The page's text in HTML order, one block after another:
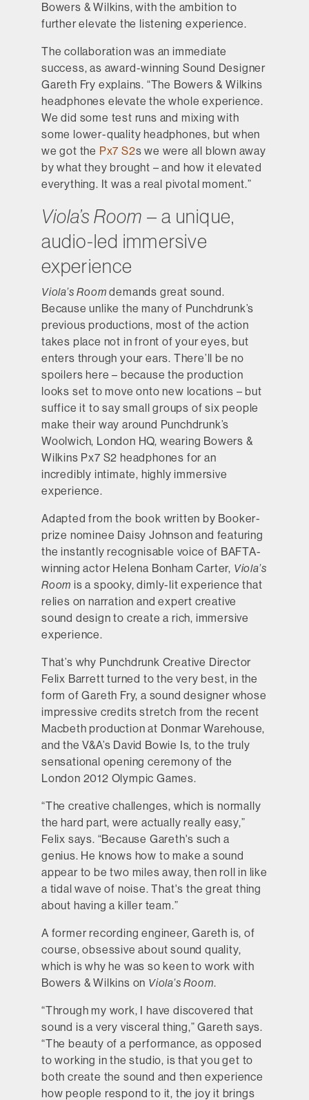
Bowers & Wilkins, with the ambition to
further elevate the listening experience.
The collaboration was an immediate
success, as award-winning Sound Designer
Gareth Fry explains. “The Bowers & Wilkins
headphones elevate the whole experience.
We did some test runs and mixing with
some lower-quality headphones, but when
we got the Px7 S2s we were all blown away
by what they brought – and how it elevated
everything. It was a real pivotal moment.”
Viola’s Room – a unique,
audio-led immersive
experience
Viola’s Room demands great sound.
Because unlike the many of Punchdrunk’s
previous productions, most of the action
takes place not in front of your eyes, but
enters through your ears. There’ll be no
spoilers here – because the production
looks set to move onto new locations – but
suffice it to say small groups of six people
make their way around Punchdrunk’s
Woolwich, London HQ, wearing Bowers &
Wilkins Px7 S2 headphones for an
incredibly intimate, highly immersive
experience.
Adapted from the book written by Booker-
prize nominee Daisy Johnson and featuring
the instantly recognisable voice of BAFTA-
winning actor Helena Bonham Carter, Viola’s
Room is a spooky, dimly-lit experience that
relies on narration and expert creative
sound design to create a rich, immersive
experience.
That’s why Punchdrunk Creative Director
Felix Barrett turned to the very best, in the
form of Gareth Fry, a sound designer whose
impressive credits stretch from the recent
Macbeth production at Donmar Warehouse,
and the V&A’s David Bowie Is, to the truly
sensational opening ceremony of the
London 2012 Olympic Games.
“The creative challenges, which is normally
the hard part, were actually really easy,”
Felix says. “Because Gareth's such a
genius. He knows how to make a sound
appear to be two miles away, then roll in like
a tidal wave of noise. That's the great thing
about having a killer team.”
A former recording engineer, Gareth is, of
course, obsessive about sound quality,
which is why he was so keen to work with
Bowers & Wilkins on Viola’s Room.
“Through my work, I have discovered that
sound is a very visceral thing,” Gareth says.
“The beauty of a performance, as opposed
to working in the studio, is that you get to
both create the sound and then experience
how people respond to it, the joy it brings